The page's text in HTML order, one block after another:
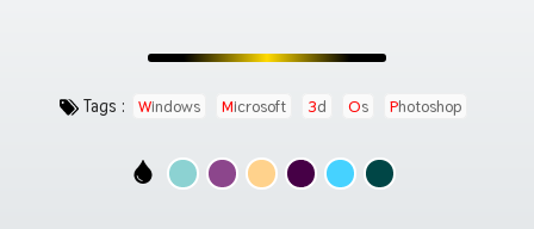
Tags : Windows Microsoft 3d Os Photoshop